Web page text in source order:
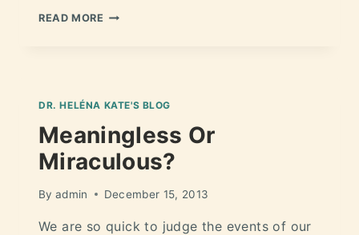
READ MORE
DR. HELÉNA KATE'S BLOG
Meaningless Or
Miraculous?
By admin December 15, 2013
We are so quick to judge the events of our